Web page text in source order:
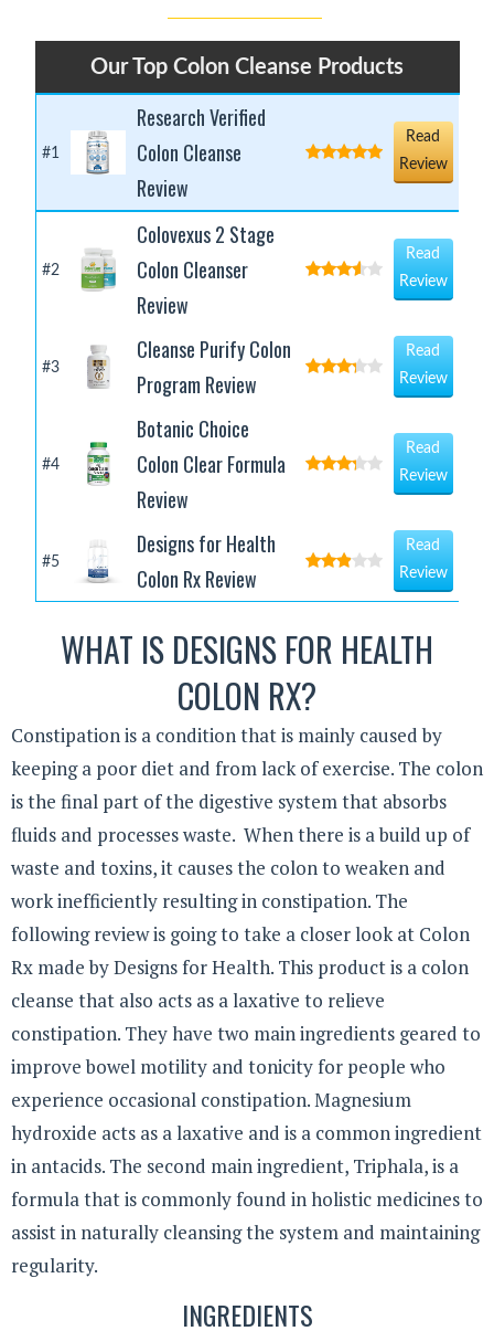
Our Top Colon Cleanse Products
#1
Research Verified
Colon Cleanse
Review
Read
Review
#2
Colovexus 2 Stage
Colon Cleanser
Review
Read
Review
#3
Cleanse Purify Colon
Program Review
Read
Review
#4
Botanic Choice
Colon Clear Formula
Review
Read
Review
#5
Designs for Health
Colon Rx Review
Read
Review
WHAT IS DESIGNS FOR HEALTH
COLON RX?
Constipation is a condition that is mainly caused by
keeping a poor diet and from lack of exercise. The colon
is the final part of the digestive system that absorbs
fluids and processes waste. When there is a build up of
waste and toxins, it causes the colon to weaken and
work inefficiently resulting in constipation. The
following review is going to take a closer look at Colon
Rx made by Designs for Health. This product is a colon
cleanse that also acts as a laxative to relieve
constipation. They have two main ingredients geared to
improve bowel motility and tonicity for people who
experience occasional constipation. Magnesium
hydroxide acts as a laxative and is a common ingredient
in antacids. The second main ingredient, Triphala, is a
formula that is commonly found in holistic medicines to
assist in naturally cleansing the system and maintaining
regularity.
INGREDIENTS